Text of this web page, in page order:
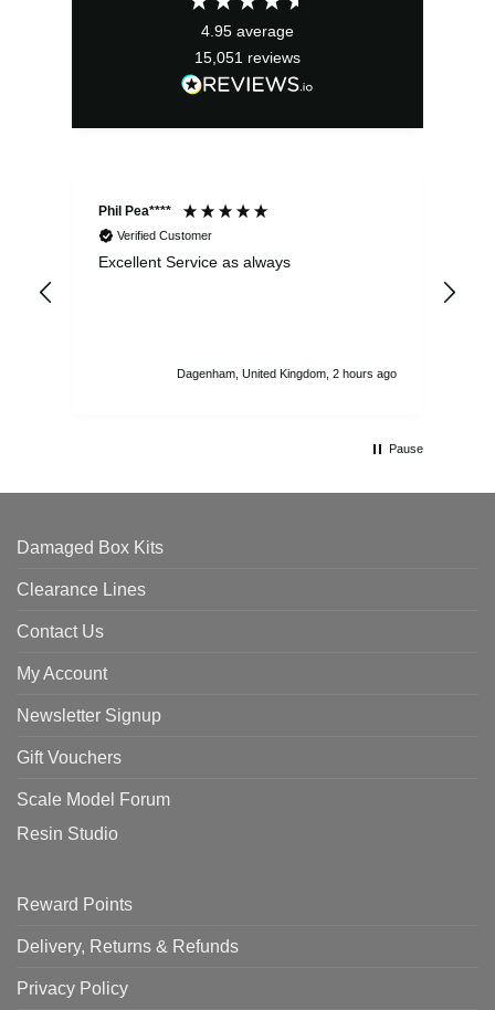
4.95 average
15,051 reviews
Phil Pea****
Verified Customer
Excellent Service as always
Dagenham, United Kingdom, 2 hours ago
Pause
Damaged Box Kits
Clearance Lines
Contact Us
My Account
Newsletter Signup
Gift Vouchers
Scale Model Forum
Resin Studio
Reward Points
Delivery, Returns & Refunds
Privacy Policy